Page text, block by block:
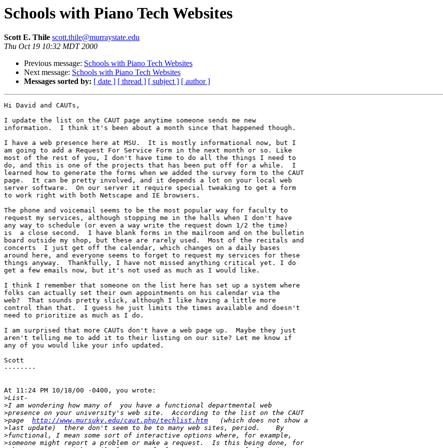
Schools with Piano Tech Websites
Scott E. Thile scott.thile@murraystate.edu
Thu Oct 19 10:32 MDT 2000
Previous message: Schools with Piano Tech Websites
Next message: Schools with Piano Tech Websites
Messages sorted by: [ date ] [ thread ] [ subject ] [ author ]
Hi David and CAUTs,
I update the list on the CAUT page anytime someone sends me new
information.  I think it's been about a month since that happened though.
I have a web presence here at MSU.  It is mostly informational now, but I
am going to add a Request For Service Form in the next month or so. Like
most of the rest of you, I don't have time to do all the things I need to
do, and this is one of the projects that has been put off for a while.  I
learned how to generate the forms when we added the survey form to the CAUT
page.  It can be pretty involved, and it depends a lot on your local web
server software.  On our server it require special tweaking to get a form
to work right with both Netscape and IE browsers.
The phone and voicemail seems to be the most popular way for faculty to
request my services, although stopping me in the halls when I don't have
any way to schedule (or even a way write the request down 1/2 the time)
is  a close second.  I have blank forms in the mailroom and on the bulletin
board outside my shop, but these are rarely used.  Most of the recitals and
concerts  I just get off the calendar, which changes on a daily bases
around here, and everyone seems to forget to request my services for these
things anyway.  Thankfully, I have not missed anything critical yet. I do
get a few emails now, but it's not used as much as I would like.
I think I remember that someone on the list here has set up a system where
folks can actually set their own appointments on his calendar via the
web?  That sounds pretty slick, although I like having a little more
control than that.  I guess he just limits the times available and doesn't
need to prioritize as much as I do.
I am surprised that more CAUTs don't have a web page up.  Maybe they just
aren't telling me to add it to their listing on our site? Let me know if
any of you would like your info updated.
Scott
--------
At 11:24 PM 10/18/00 -0400, you wrote:
>
>
>
>page http://www.mursuky.edu/caut.php/techlist.htm
>
>
>